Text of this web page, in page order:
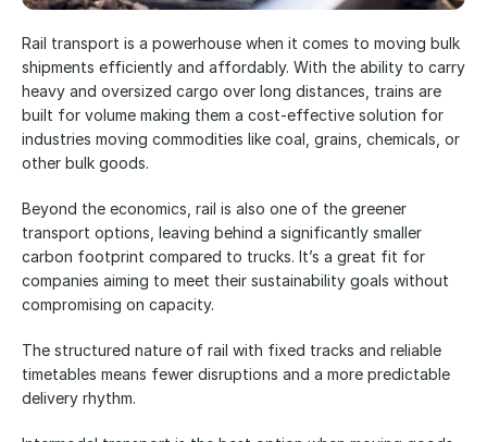
Rail transport is a powerhouse when it comes to moving bulk
shipments efficiently and affordably. With the ability to carry
heavy and oversized cargo over long distances, trains are
built for volume making them a cost-effective solution for
industries moving commodities like coal, grains, chemicals, or
other bulk goods.
Beyond the economics, rail is also one of the greener
transport options, leaving behind a significantly smaller
carbon footprint compared to trucks. It’s a great fit for
companies aiming to meet their sustainability goals without
compromising on capacity.
The structured nature of rail with fixed tracks and reliable
timetables means fewer disruptions and a more predictable
delivery rhythm.